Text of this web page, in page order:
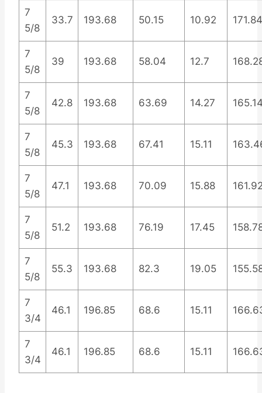
7
5/8
33.7 193.68 50.15 10.92 171.84
7
5/8
39 193.68 58.04 12.7
7
5/8
42.8 193.68 63.69 14.27
7
5/8
45.3 193.68 67.41 15.11
7
5/8
47.1 193.68 70.09 15.88
7
5/8
51.2 193.68 76.19 17.45
7
5/8
55.3 193.68 82.3 19.05
7
3/4
46.1 196.85 68.6 15.11
7
3/4
46.1 196.85 68.6 15.11